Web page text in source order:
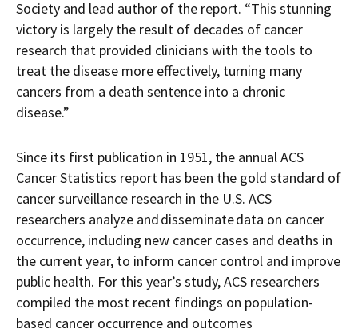
Society and lead author of the report. “This stunning
victory is largely the result of decades of cancer
research that provided clinicians with the tools to
treat the disease more effectively, turning many
cancers from a death sentence into a chronic
disease.”
Since its first publication in 1951, the annual ACS
Cancer Statistics report has been the gold standard of
cancer surveillance research in the U.S. ACS
researchers analyze and disseminate data on cancer
occurrence, including new cancer cases and deaths in
the current year, to inform cancer control and improve
public health. For this year’s study, ACS researchers
compiled the most recent findings on population-
based cancer occurrence and outcomes